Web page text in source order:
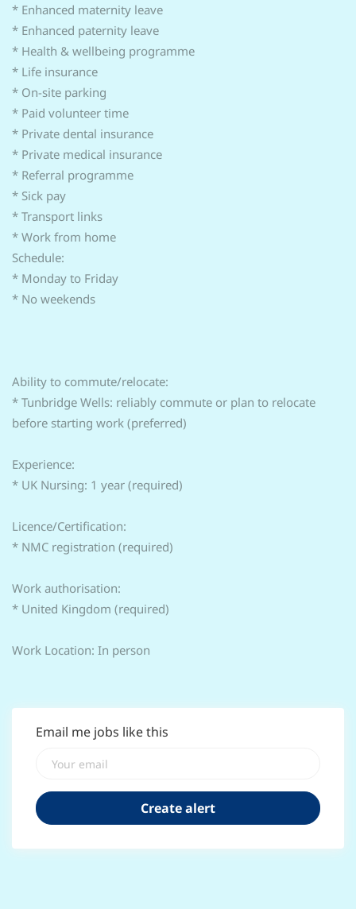
* Enhanced maternity leave
* Enhanced paternity leave
* Health & wellbeing programme
* Life insurance
* On-site parking
* Paid volunteer time
* Private dental insurance
* Private medical insurance
* Referral programme
* Sick pay
* Transport links
* Work from home
Schedule:
* Monday to Friday
* No weekends
Ability to commute/relocate:
* Tunbridge Wells: reliably commute or plan to relocate
before starting work (preferred)
Experience:
* UK Nursing: 1 year (required)
Licence/Certification:
* NMC registration (required)
Work authorisation:
* United Kingdom (required)
Work Location: In person
Email me jobs like this